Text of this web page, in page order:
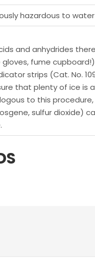
hazardous to water
and anhydrides
fume cupboard!)
strips (Cat. No.
that plenty of ice
to this
sulfur dioxide)